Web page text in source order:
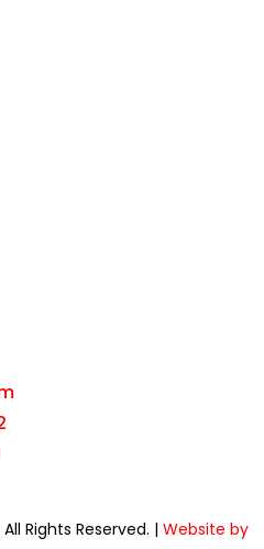
Rights Reserved. | Website by